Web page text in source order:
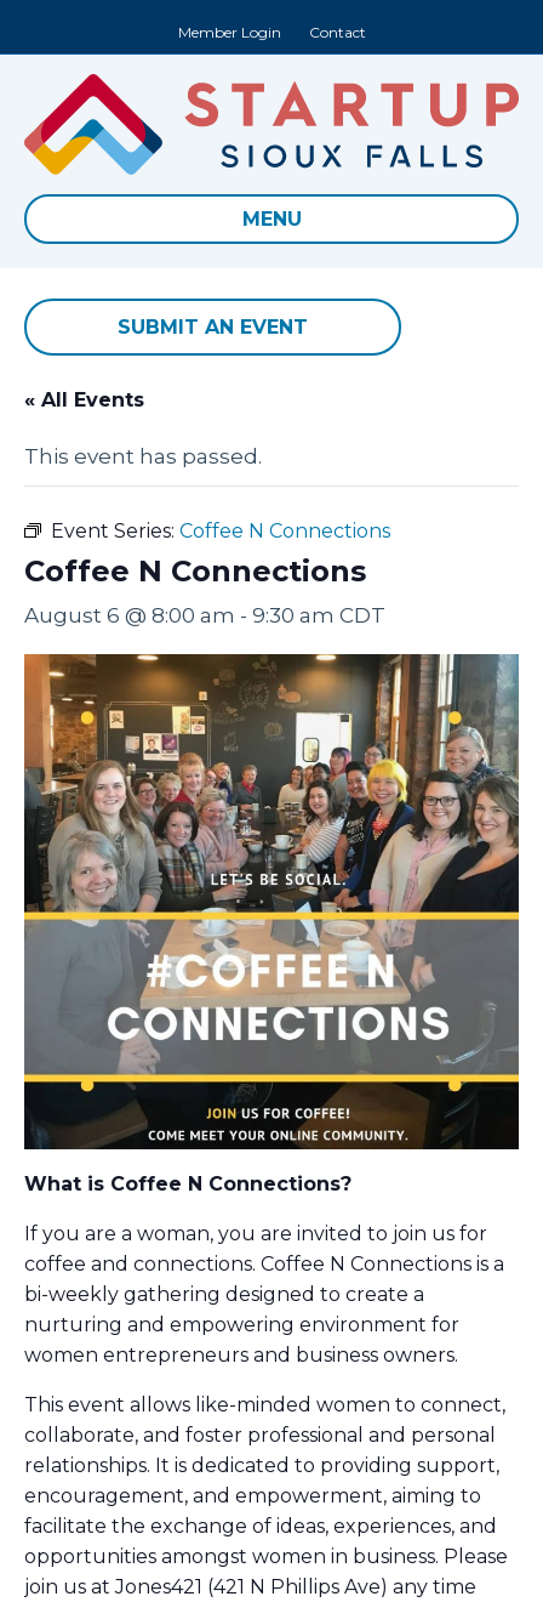
Member Login Contact
MENU
SUBMIT AN EVENT
« All Events
This event has passed.
Event Series: Coffee N Connections
Coffee N Connections
August 6 @ 8:00 am - 9:30 am CDT
What is Coffee N Connections?
If you are a woman, you are invited to join us for
coffee and connections. Coffee N Connections is a
bi-weekly gathering designed to create a
nurturing and empowering environment for
women entrepreneurs and business owners.
This event allows like-minded women to connect,
collaborate, and foster professional and personal
relationships. It is dedicated to providing support,
encouragement, and empowerment, aiming to
facilitate the exchange of ideas, experiences, and
opportunities amongst women in business. Please
join us at Jones421 (421 N Phillips Ave) any time